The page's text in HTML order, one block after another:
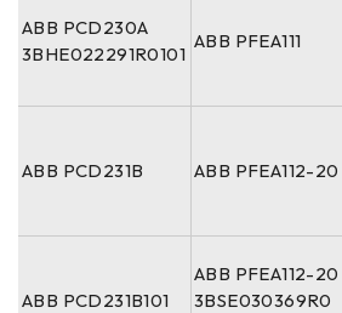
ABB PCD230A
3BHE022291R0101
ABB PFEA111
ABB PCD231B ABB PFEA112-20
ABB PCD231B101
ABB PFEA112-20
3BSE030369R0